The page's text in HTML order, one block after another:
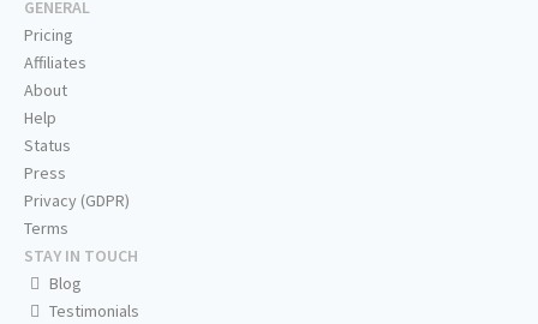
GENERAL
Pricing
Affiliates
About
Help
Status
Press
Privacy (GDPR)
Terms
STAY IN TOUCH
Blog
Testimonials